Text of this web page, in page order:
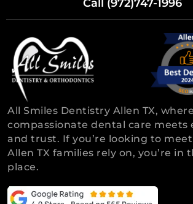
Call (972)747-1996
All Smiles Dentistry Allen TX, where
compassionate dental care meets
and trust. If you’re looking to
Allen TX families rely on, you’re in
place.